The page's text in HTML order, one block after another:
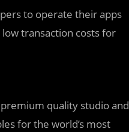
to operate their apps
transaction costs for
quality studio and
for the world’s most